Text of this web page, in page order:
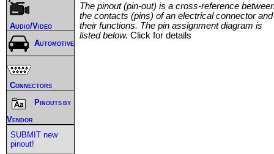
The pinout (pin-out) is a cross-reference
the contacts (pins) of an electrical connector and
their functions. The pin assignment diagram is
listed below. Click for details
Audio/Video
Automotive
Connectors
Pinouts by
Vendor
SUBMIT new
pinout!